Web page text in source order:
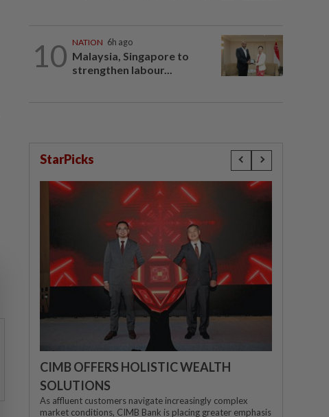
10 NATION 6h ago
Malaysia, Singapore to
strengthen labour...
StarPicks
CIMB OFFERS HOLISTIC WEALTH
SOLUTIONS
As affluent customers navigate increasingly complex
market conditions, CIMB Bank is placing greater emphasis